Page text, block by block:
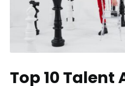
Top 10 Talent